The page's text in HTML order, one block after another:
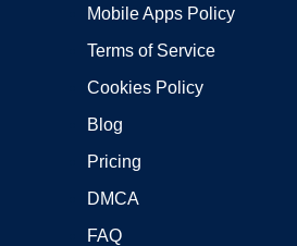
Mobile Apps Policy
Terms of Service
Cookies Policy
Blog
Pricing
DMCA
FAQ